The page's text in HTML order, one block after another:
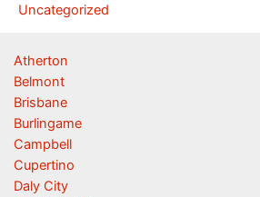
Uncategorized
Atherton
Belmont
Brisbane
Burlingame
Campbell
Cupertino
Daly City